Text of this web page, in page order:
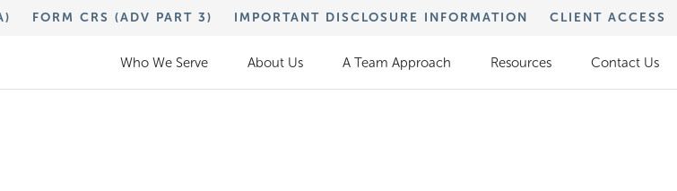
CLIENT ACCESS
IMPORTANT DISCLOSURE INFORMATION
FORM CRS (ADV PART 3)
Who We Serve About Us A Team Approach Resources Contact Us